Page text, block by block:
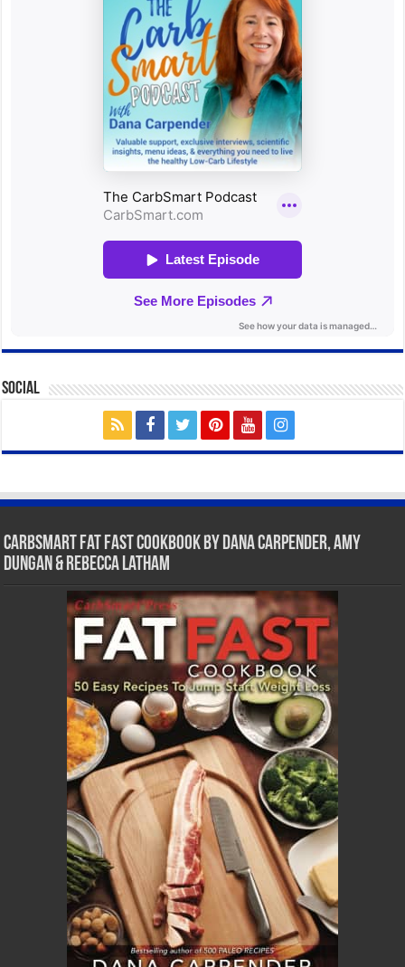
Social
CarbSmart Fat Fast Cookbook by Dana Carpender, Amy
Dungan & Rebecca Latham